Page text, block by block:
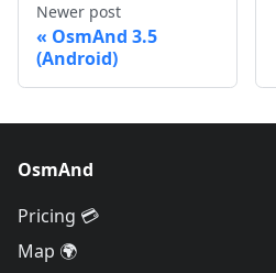
Newer post
OsmAnd 3.5
(Android)
OsmAnd
Pricing 💳
Map 🌍